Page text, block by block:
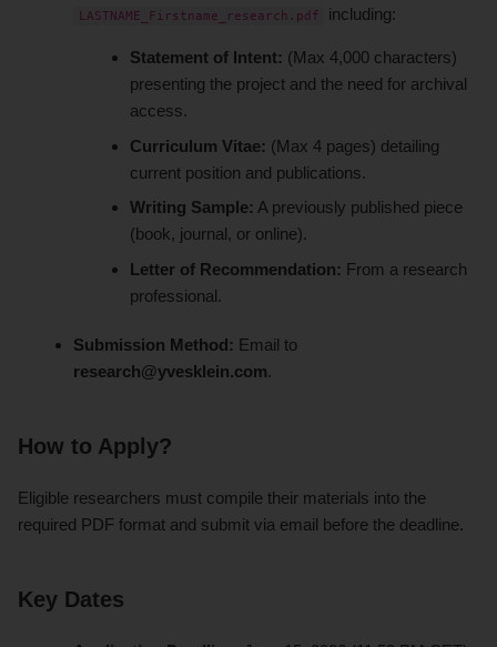
LASTNAME_Firstname_research.pdf including:
Statement of Intent: (Max 4,000 characters)
presenting the project and the need for archival
access.
Curriculum Vitae: (Max 4 pages) detailing
current position and publications.
Writing Sample: A previously published piece
(book, journal, or online).
Letter of Recommendation: From a research
professional.
Submission Method: Email to
research@yvesklein.com.
How to Apply?
Eligible researchers must compile their materials into the
required PDF format and submit via email before the deadline.
Key Dates